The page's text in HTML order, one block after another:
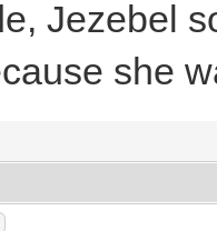
Jezebel
she